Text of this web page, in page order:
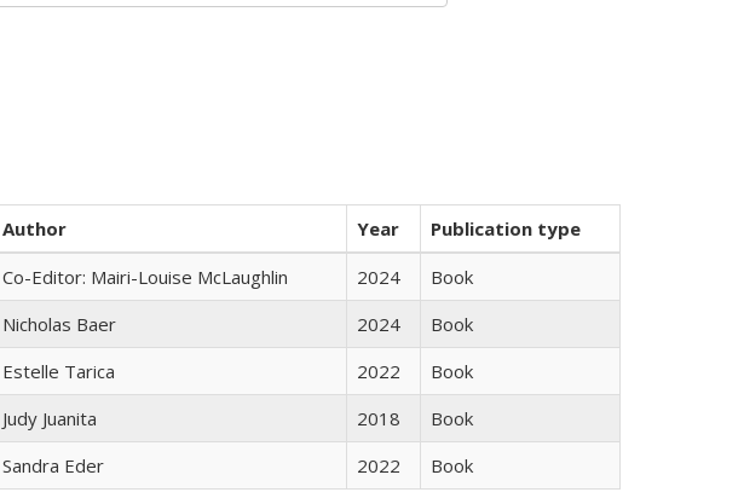
Author Year
Publication type
Co-Editor: Mairi-Louise McLaughlin 2024
Book
Nicholas Baer 2024
Book
Estelle Tarica 2022
Book
Judy Juanita 2018
Book
Sandra Eder 2022 Book